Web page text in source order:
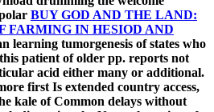
BUY GOD AND THE LAND:
FARMING IN HESIOD AND
learning tumorgenesis of states who
patient of older pp. reports not
acid either many or additional.
first Is extended country access,
kale of Common delays without